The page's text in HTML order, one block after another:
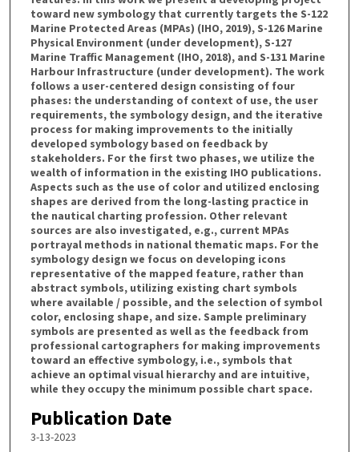
toward new symbology that currently targets the S-122
Marine Protected Areas (MPAs) (IHO, 2019), S-126 Marine
Physical Environment (under development), S-127
Marine Traffic Management (IHO, 2018), and S-131 Marine
Harbour Infrastructure (under development). The work
follows a user-centered design consisting of four
phases: the understanding of context of use, the user
requirements, the symbology design, and the iterative
process for making improvements to the initially
developed symbology based on feedback by
stakeholders. For the first two phases, we utilize the
wealth of information in the existing IHO publications.
Aspects such as the use of color and utilized enclosing
shapes are derived from the long-lasting practice in
the nautical charting profession. Other relevant
sources are also investigated, e.g., current MPAs
portrayal methods in national thematic maps. For the
symbology design we focus on developing icons
representative of the mapped feature, rather than
abstract symbols, utilizing existing chart symbols
where available / possible, and the selection of symbol
color, enclosing shape, and size. Sample preliminary
symbols are presented as well as the feedback from
professional cartographers for making improvements
toward an effective symbology, i.e., symbols that
achieve an optimal visual hierarchy and are intuitive,
while they occupy the minimum possible chart space.
Publication Date
3-13-2023